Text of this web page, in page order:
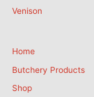
Venison
Home
Butchery Products
Shop